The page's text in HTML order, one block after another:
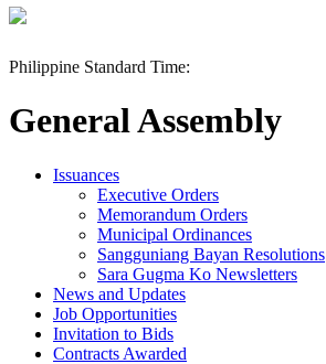
Philippine Standard Time:
General Assembly
Issuances
Executive Orders
Memorandum Orders
Municipal Ordinances
Sangguniang Bayan Resolutions
Sara Gugma Ko Newsletters
News and Updates
Job Opportunities
Invitation to Bids
Contracts Awarded